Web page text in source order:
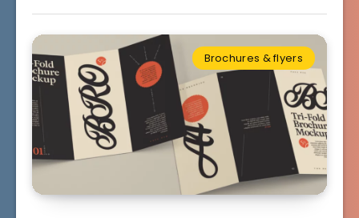
Brochures & flyers